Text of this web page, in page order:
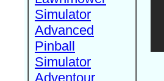
Simulator
Advanced
Pinball
Simulator
Adventour